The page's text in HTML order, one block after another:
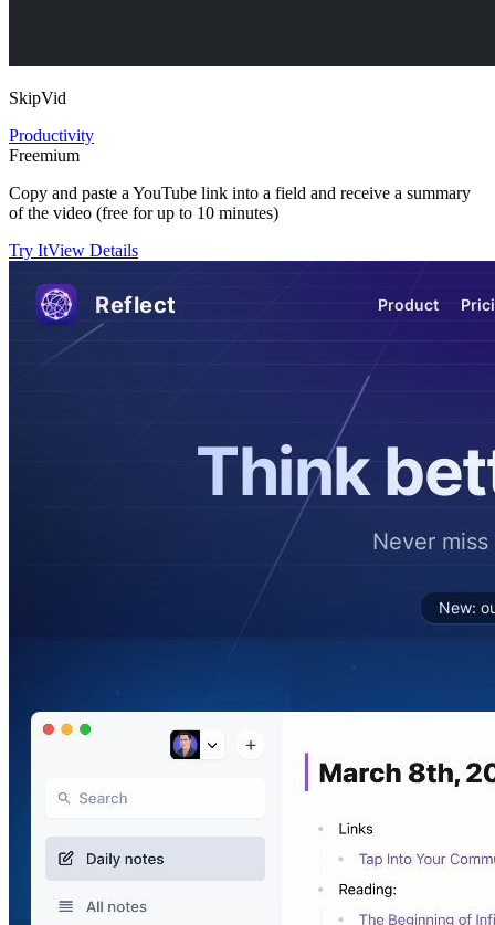
SkipVid
Productivity
Freemium
Copy and paste a YouTube link into a field and receive a summary
of the video (free for up to 10 minutes)
Try ItView Details